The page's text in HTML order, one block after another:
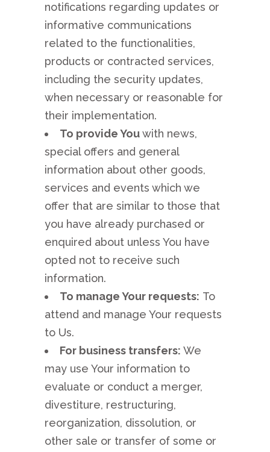
notifications regarding updates or
informative communications
related to the functionalities,
products or contracted services,
including the security updates,
when necessary or reasonable for
their implementation.
To provide Youwith news,
special offers and general
information about other goods,
services and events which we
offer that are similar to those that
you have already purchased or
enquired about unless You have
opted not to receive such
information.
To manage Your requests: To
attend and manage Your requests
to Us.
For business transfers: We
may use Your information to
evaluate or conduct a merger,
divestiture, restructuring,
reorganization, dissolution, or
other sale or transfer of some or